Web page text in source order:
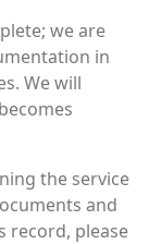
we are
in
We will
the service
and
record, please